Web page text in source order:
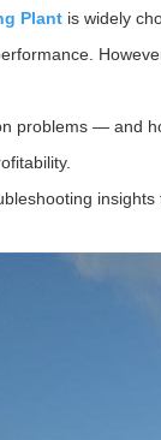
Plant is widely
problems — and